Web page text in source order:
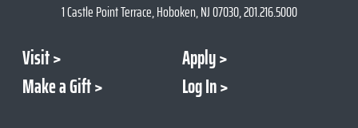
1 Castle Point Terrace, Hoboken, NJ 07030, 201.216.5000
Visit
Apply
Make a Gift
Log In